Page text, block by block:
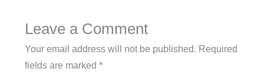
Leave a Comment
Your email address will not be published. Required
fields are marked *